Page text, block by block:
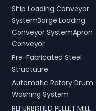
Ship Loading Conveyor
SystemBarge Loading
Conveyor SystemApron
Conveyor
Pre-Fabricated Steel
Structuure
Automatic Rotary Drum
Washing System
REFURBISHED PELLET MILL